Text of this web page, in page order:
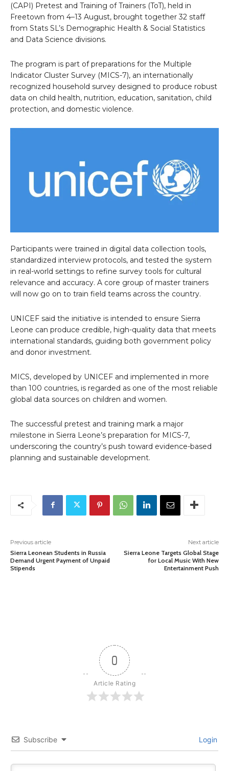
(CAPI) Pretest and Training of Trainers (ToT), held in
Freetown from 4–13 August, brought together 32 staff
from Stats SL’s Demographic Health & Social Statistics
and Data Science divisions.
The program is part of preparations for the Multiple
Indicator Cluster Survey (MICS-7), an internationally
recognized household survey designed to produce robust
data on child health, nutrition, education, sanitation, child
protection, and domestic violence.
Participants were trained in digital data collection tools,
standardized interview protocols, and tested the system
in real-world settings to refine survey tools for cultural
relevance and accuracy. A core group of master trainers
will now go on to train field teams across the country.
UNICEF said the initiative is intended to ensure Sierra
Leone can produce credible, high-quality data that meets
international standards, guiding both government policy
and donor investment.
MICS, developed by UNICEF and implemented in more
than 100 countries, is regarded as one of the most reliable
global data sources on children and women.
The successful pretest and training mark a major
milestone in Sierra Leone’s preparation for MICS-7,
underscoring the country’s push toward evidence-based
planning and sustainable development.
Previous article
Sierra Leonean Students in Russia
Demand Urgent Payment of Unpaid
Stipends
Next article
Sierra Leone Targets Global Stage
for Local Music With New
Entertainment Push
0
Article Rating
Subscribe Login